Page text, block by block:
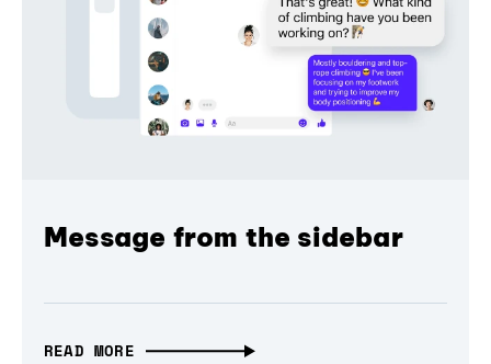
Message from the sidebar
READ MORE